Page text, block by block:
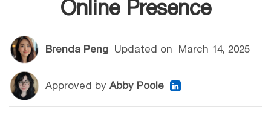
Online Presence
Brenda Peng Updated on March 14, 2025
Approved by Abby Poole